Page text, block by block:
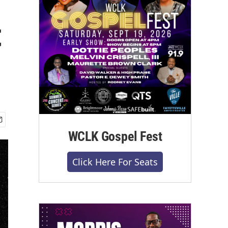
WCLK Gospel Fest
Click Here For Seats